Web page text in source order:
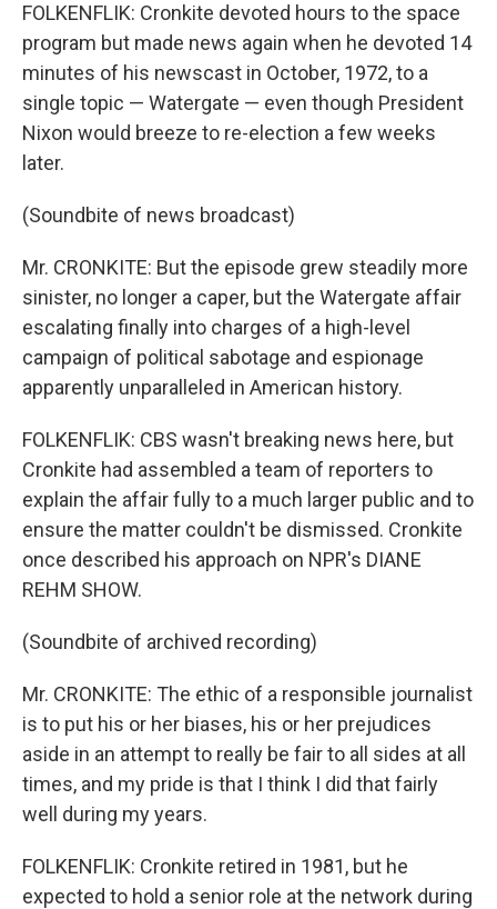
FOLKENFLIK: Cronkite devoted hours to the space
program but made news again when he devoted 14
minutes of his newscast in October, 1972, to a
single topic — Watergate — even though President
Nixon would breeze to re-election a few weeks
later.
(Soundbite of news broadcast)
Mr. CRONKITE: But the episode grew steadily more
sinister, no longer a caper, but the Watergate affair
escalating finally into charges of a high-level
campaign of political sabotage and espionage
apparently unparalleled in American history.
FOLKENFLIK: CBS wasn't breaking news here, but
Cronkite had assembled a team of reporters to
explain the affair fully to a much larger public and to
ensure the matter couldn't be dismissed. Cronkite
once described his approach on NPR's DIANE
REHM SHOW.
(Soundbite of archived recording)
Mr. CRONKITE: The ethic of a responsible journalist
is to put his or her biases, his or her prejudices
aside in an attempt to really be fair to all sides at all
times, and my pride is that I think I did that fairly
well during my years.
FOLKENFLIK: Cronkite retired in 1981, but he
expected to hold a senior role at the network during